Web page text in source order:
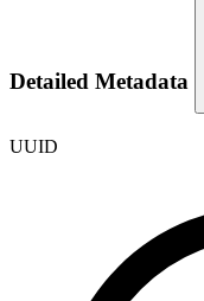
Detailed Metadata
UUID